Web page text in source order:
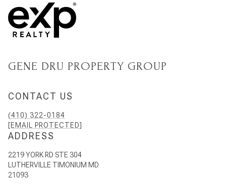
GENE DRU PROPERTY GROUP
CONTACT US
(410) 322-0184
[EMAIL PROTECTED]
ADDRESS
2219 YORK RD STE 304
LUTHERVILLE TIMONIUM MD
21093